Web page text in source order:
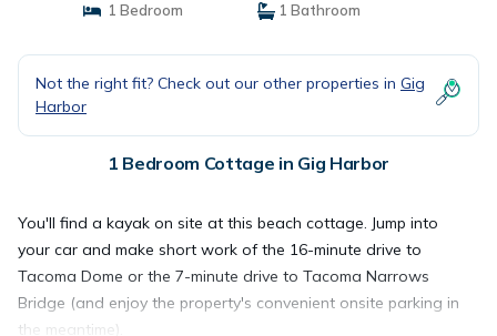
1 Bedroom 1 Bathroom
Not the right fit? Check out our other properties in Gig
Harbor
1 Bedroom Cottage in Gig Harbor
You'll find a kayak on site at this beach cottage. Jump into
your car and make short work of the 16-minute drive to
Tacoma Dome or the 7-minute drive to Tacoma Narrows
Bridge (and enjoy the property's convenient onsite parking in
the meantime).